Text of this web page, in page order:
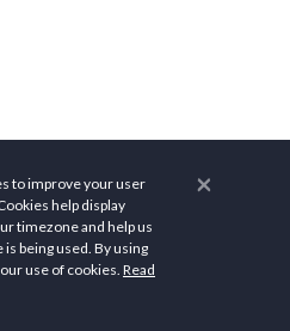
for general informational
for professional medical
Medical information changes
×
to improve your user
help display
timezone and help us
being used. By using
use of cookies. Read